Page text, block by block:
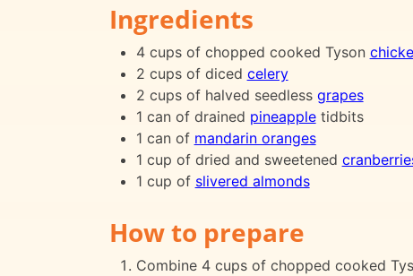
Ingredients
4 cups of chopped cooked Tyson
2 cups of diced celery
2 cups of halved seedless grapes
1 can of drained pineappletidbits
1 can of mandarin oranges
1 cup of dried and sweetened
1 cup of slivered almonds
How to prepare
Combine 4 cups of chopped cooked